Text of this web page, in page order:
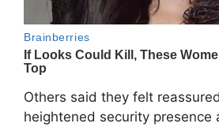
Others said they felt
heightened security presence